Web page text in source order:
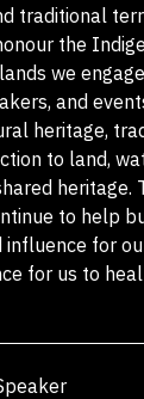
traditional
the
we
and
heritage,
to land,
heritage.
to help
influence for
for us to